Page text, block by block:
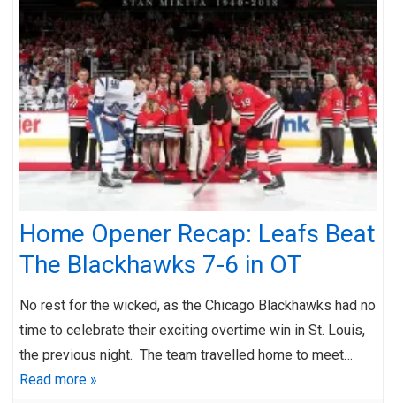
Home Opener Recap: Leafs Beat
The Blackhawks 7-6 in OT
No rest for the wicked, as the Chicago Blackhawks had no
time to celebrate their exciting overtime win in St. Louis,
the previous night. The team travelled home to meet…
Read more »